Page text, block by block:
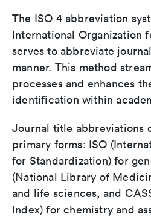
The ISO 4 abbreviation
International Organization
serves to abbreviate
manner. This method
processes and enhances
identification within
Journal title abbreviations
primary forms: ISO
for Standardization) for
(National Library of
and life sciences, and
Index) for chemistry and